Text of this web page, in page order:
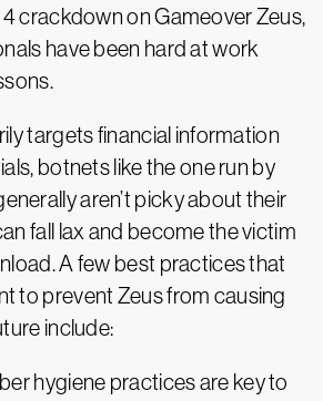
crackdown on Gameover Zeus,
have been hard at work
targets financial information
botnets like the one run by
aren’t picky about their
fall lax and become the victim
A few best practices that
to prevent Zeus from causing
include:
hygiene practices are key to